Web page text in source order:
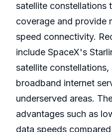
satellite constellations
coverage and provide
speed connectivity.
include SpaceX's
satellite
broadband internet
underserved areas.
advantages such as
data speeds